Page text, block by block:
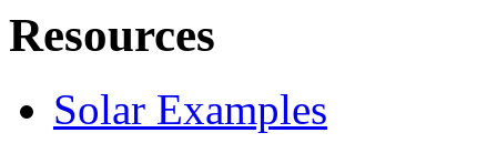
Resources
Solar Examples